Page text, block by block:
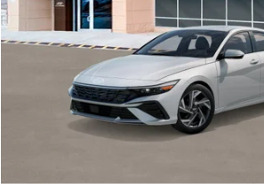
In Stock
MSRP:
Dealer Discount
Documentation Fee:
Electronic Filing Fee